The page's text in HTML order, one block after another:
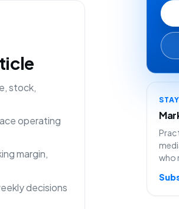
stock,
operating
margin,
decisions
who